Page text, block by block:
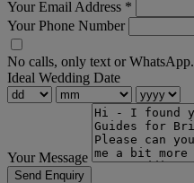
Your Email Address *
Your Phone Number
No calls, only text or WhatsApp.
Ideal Wedding Date
Your Message
Send Enquiry